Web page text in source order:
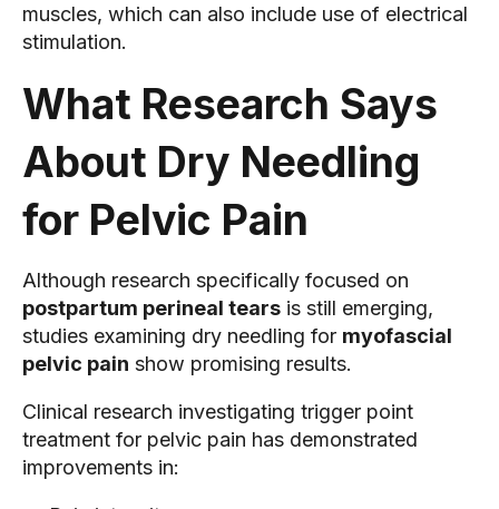
muscles, which can also include use of electrical
stimulation.
What Research Says
About Dry Needling
for Pelvic Pain
Although research specifically focused on
postpartum perineal tears is still emerging,
studies examining dry needling for myofascial
pelvic pain show promising results.
Clinical research investigating trigger point
treatment for pelvic pain has demonstrated
improvements in: